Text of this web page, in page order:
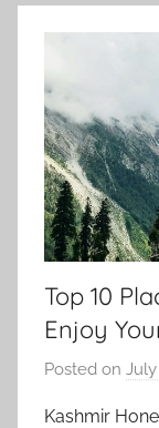
Top 10
Enjoy
Posted on July
Kashmir